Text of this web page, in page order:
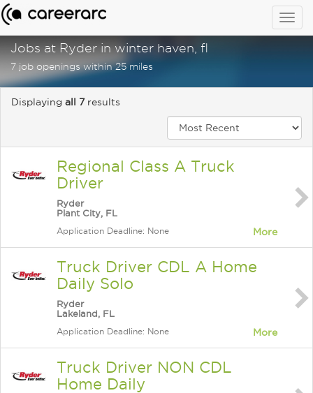
Jobs at Ryder in winter haven, fl
7 job openings within 25 miles
Displaying all 7results
Regional Class A Truck
Driver
Ryder
Plant City, FL
Application Deadline: None More
Truck Driver CDL A Home
Daily Solo
Ryder
Lakeland, FL
Application Deadline: None More
Truck Driver NON CDL
Home Daily